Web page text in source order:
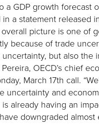
a GDP growth forecast
in a statement released
overall picture is one of
because of trade
but also the
OECD’s chief
March 17th call.
uncertainty and
already having an
downgraded almost